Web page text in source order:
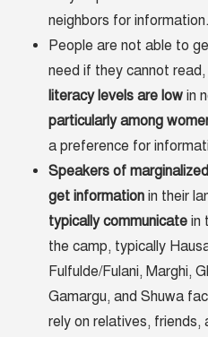
neighbors for information.
People are not able to
need if they cannot
literacy levels are low in
particularly among
a preference for
Speakers of marginalized
get information in their
typically communicate in
the camp, typically
Fulfulde/Fulani, Marghi,
Gamargu, and Shuwa
rely on relatives, friends,